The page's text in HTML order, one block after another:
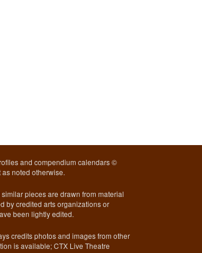
and compendium calendars ©
noted otherwise.
pieces are drawn from material
by credited arts organizations or
been lightly edited.
credits photos and images from other
is available; CTX Live Theatre